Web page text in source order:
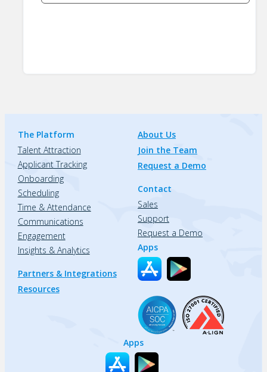
The Platform
Talent Attraction
Applicant Tracking
Onboarding
Scheduling
Time & Attendance
Communications
Engagement
Insights & Analytics
Partners & Integrations
Resources
About Us
Join the Team
Request a Demo
Contact
Sales
Support
Request a Demo
Apps
Apps